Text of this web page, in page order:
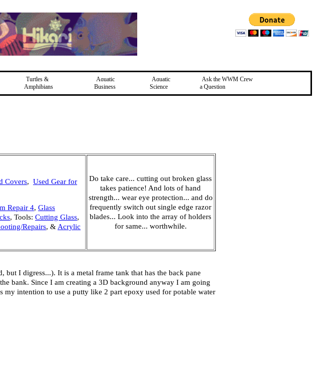
Turtles &
Amphibians
Aquatic
Business
Aquatic
Science
Ask the WWM Crew
a Question
Covers, Used Gear for
Repair 4, Glass
, Tools: Cutting Glass,
Repairs, &Acrylic
Do take care... cutting out broken glass
takes patience! And lots of hand
strength... wear eye protection... and do
frequently switch out single edge razor
blades... Look into the array of holders
for same... worthwhile.
I digress...). It is a metal frame tank that has the back pane
bank. Since I am creating a 3D background anyway I am going
intention to use a putty like 2 part epoxy used for potable water